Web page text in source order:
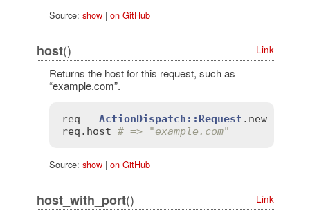
Source: show| on GitHub
host() Link
Returns the host for this request, such as
“example.com”.
req = ActionDispatch::Request . new
req . host # => "example.com"
Source: show| on GitHub
host_with_port() Link